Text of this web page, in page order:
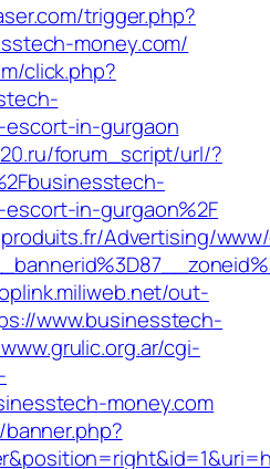
trigger.php?
money.com/
click.php?
escort-in-gurgaon
forum_script/url/?
in-gurgaon%2F
Advertising/
out-
www.businesstech-
cgi-
money.com